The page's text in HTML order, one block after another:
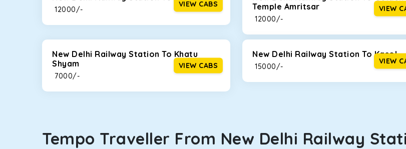
This high-end full-size SUV comes with 4X4 capabilities for off-road travel. Thanks to the advanced
bumpy road. Do not worry, as our drivers are skilled in maneuvering this large car in tight spaces.
₹ 12000/-
VIEW CABS
Temple Amritsar
₹ 12000/-
VIEW
New Delhi Railway Station To Khatu
Shyam
₹ 7000/-
VIEW CABS
New Delhi Railway Station To Kasol
₹ 15000/-
VIEW
Tempo Traveller From New Delhi Railway